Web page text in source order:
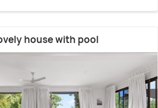
house with pool